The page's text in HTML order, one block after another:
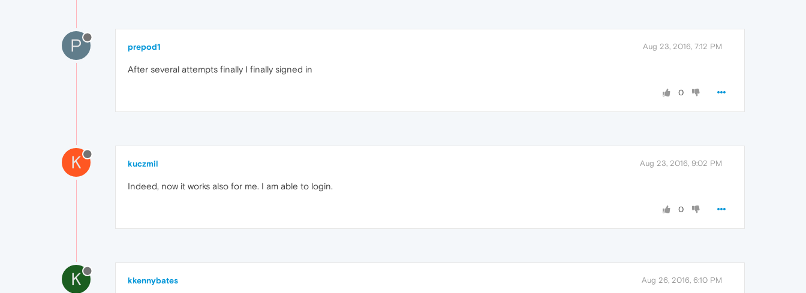
P prepod1 Aug 23, 2016, 7:12 PM
After several attempts finally I finally signed in
0
K kuczmil Aug 23, 2016, 9:02 PM
Indeed, now it works also for me. I am able to login.
0
K kkennybates Aug 26, 2016, 6:10 PM